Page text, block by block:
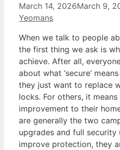
March 14, 2026March 9,
Yeomans
When we talk to people
the first thing we ask is
achieve. After all,
about what ‘secure’
they just want to replace
locks. For others, it
improvement to their
are generally the two
upgrades and full security
improve protection, they